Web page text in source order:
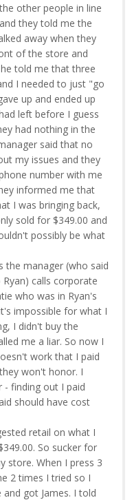
other people in line
they told me the
away when they
of the store and
told me that three
I needed to just "go
up and ended up
left before I guess
had nothing in the
said that no
my issues and they
number with me
informed me that
I was bringing back,
sold for $349.00 and
possibly be what
the manager (who said
calls corporate
who was in Ryan's
impossible for what I
I didn't buy the
me a liar. So now I
work that I paid
won't honor. I
- finding out I paid
should have cost
retail on what I
So sucker for
store. When I press 3
2 times I tried so I
and got James. I told